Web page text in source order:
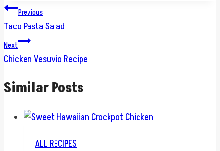
Post
navigation
Previous
Taco Pasta Salad
Next
Chicken Vesuvio Recipe
Similar Posts
ALL RECIPES